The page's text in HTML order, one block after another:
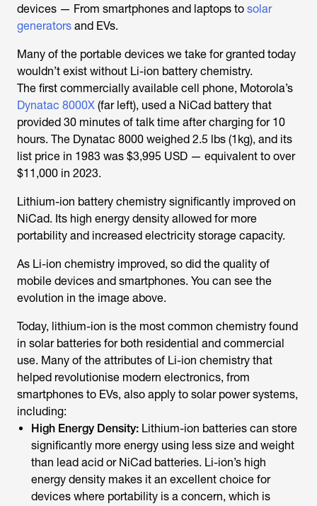
devices — From smartphones and laptops to solar
generators and EVs.
Many of the portable devices we take for granted today
wouldn’t exist without Li-ion battery chemistry.
The first commercially available cell phone, Motorola’s
Dynatac 8000X (far left), used a NiCad battery that
provided 30 minutes of talk time after charging for 10
hours. The Dynatac 8000 weighed 2.5 lbs (1kg), and its
list price in 1983 was $3,995 USD — equivalent to over
$11,000 in 2023.
Lithium-ion battery chemistry significantly improved on
NiCad. Its high energy density allowed for more
portability and increased electricity storage capacity.
As Li-ion chemistry improved, so did the quality of
mobile devices and smartphones. You can see the
evolution in the image above.
Today, lithium-ion is the most common chemistry found
in solar batteries for both residential and commercial
use. Many of the attributes of Li-ion chemistry that
helped revolutionise modern electronics, from
smartphones to EVs, also apply to solar power systems,
including:
High Energy Density: Lithium-ion batteries can store
significantly more energy using less size and weight
than lead acid or NiCad batteries. Li-ion’s high
energy density makes it an excellent choice for
devices where portability is a concern, which is